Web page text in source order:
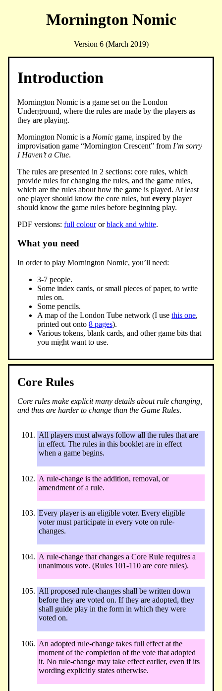
Mornington Nomic
Version 6 (March 2019)
Introduction
Mornington Nomic is a game set on the London
Underground, where the rules are made by the players as
they are playing.
Mornington Nomic is a Nomic game, inspired by the
improvisation game “Mornington Crescent” from I’m sorry
I Haven’t a Clue.
The rules are presented in 2 sections: core rules, which
provide rules for changing the rules, and the game rules,
which are the rules about how the game is played. At least
one player should know the core rules, but every player
should know the game rules before beginning play.
PDF versions: full colourorblack and white.
What you need
In order to play Mornington Nomic, you’ll need:
3-7 people.
Some index cards, or small pieces of paper, to write
rules on.
Some pencils.
A map of the London Tube network (I use this one,
printed out onto 8 pages).
Various tokens, blank cards, and other game bits that
you might want to use.
Core Rules
Core rules make explicit many details about rule changing,
and thus are harder to change than the Game Rules.
All players must always follow all the rules that are
in effect. The rules in this booklet are in effect
when a game begins.
A rule-change is the addition, removal, or
amendment of a rule.
Every player is an eligible voter. Every eligible
voter must participate in every vote on rule-
changes.
A rule-change that changes a Core Rule requires a
unanimous vote. (Rules 101-110 are core rules).
All proposed rule-changes shall be written down
before they are voted on. If they are adopted, they
shall guide play in the form in which they were
voted on.
An adopted rule-change takes full effect at the
moment of the completion of the vote that adopted
it. No rule-change may take effect earlier, even if its
wording explicitly states otherwise.